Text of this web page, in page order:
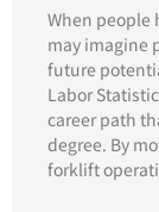
When people
may imagine
future
Labor
career path
degree. By
forklift